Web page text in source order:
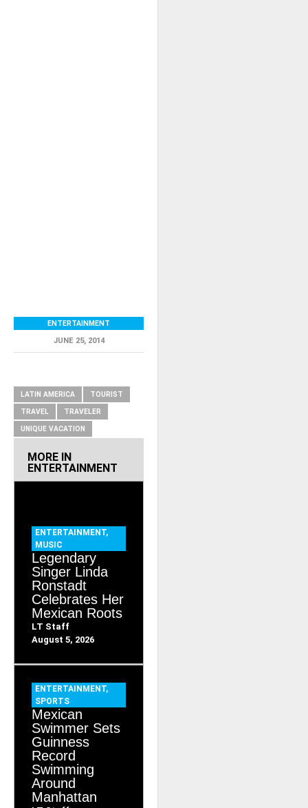
ENTERTAINMENT
JUNE 25, 2014
LATIN AMERICA TOURIST
TRAVEL TRAVELER
UNIQUE VACATION
MORE IN
ENTERTAINMENT
ENTERTAINMENT,
MUSIC
Legendary
Singer Linda
Ronstadt
Celebrates Her
Mexican Roots
LT Staff
August 5, 2026
ENTERTAINMENT,
SPORTS
Mexican
Swimmer Sets
Guinness
Record
Swimming
Around
Manhattan